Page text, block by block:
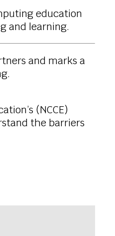
education
and learning.
and marks a
(NCCE)
the barriers